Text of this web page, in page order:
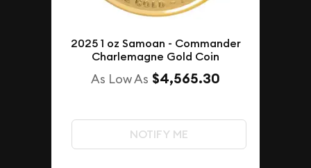
2025 1 oz Samoan - Commander
Charlemagne Gold Coin
As Low As $4,565.30
NOTIFY ME